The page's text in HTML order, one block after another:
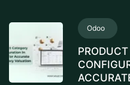
Odoo